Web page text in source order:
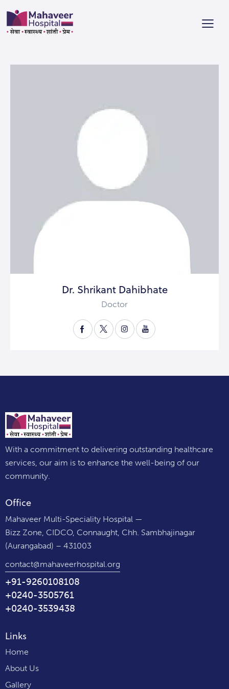
Dr. Shrikant Dahibhate
Doctor
With a commitment to delivering outstanding healthcare
services, our aim is to enhance the well-being of our
community.
Office
Mahaveer Multi-Speciality Hospital —
Bizz Zone, CIDCO, Connaught, Chh. Sambhajinagar
(Aurangabad) – 431003
contact@mahaveerhospital.org
+91-9260108108
+0240-3505761
+0240-3539438
Links
Home
About Us
Gallery